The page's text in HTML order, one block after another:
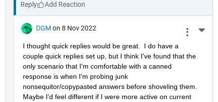
Reply
DGM on 8 Nov 2022
I thought quick replies would be great.  I do have a
couple quick replies set up, but I think I've found that the
only scenario that I'm comfortable with a canned
response is when I'm probing junk
nonsequitor/copypasted answers before shoveling them.
Maybe I'd feel different if I were more active on current